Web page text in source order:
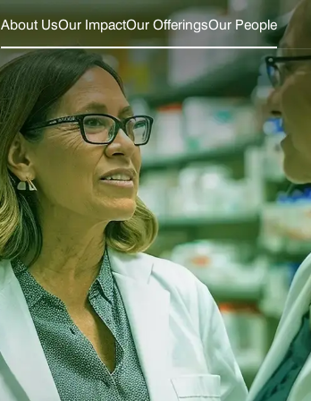
About UsOur ImpactOur OfferingsOur People